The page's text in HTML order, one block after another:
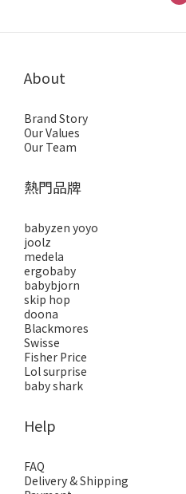
About
Brand Story
Our Values
Our Team
熱門品牌
babyzen yoyo
joolz
medela
ergobaby
babybjorn
skip hop
doona
Blackmores
Swisse
Fisher Price
Lol surprise
baby shark
Help
FAQ
Delivery & Shipping